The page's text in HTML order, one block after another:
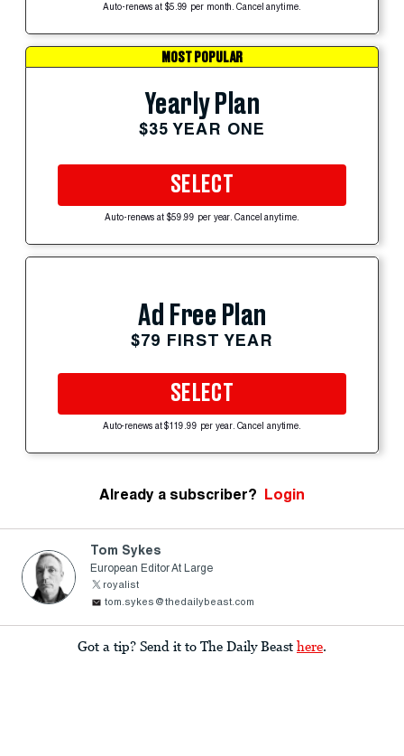
Auto-renews at $5.99 per month. Cancel anytime.
MOST POPULAR
Yearly Plan
$35 YEAR ONE
SELECT
Auto-renews at $59.99 per year. Cancel anytime.
Ad Free Plan
$79 FIRST YEAR
SELECT
Auto-renews at $119.99 per year. Cancel anytime.
Already a subscriber? Login
Tom Sykes
European Editor At Large
royalist
tom.sykes@thedailybeast.com
Got a tip? Send it to The Daily Beast here.